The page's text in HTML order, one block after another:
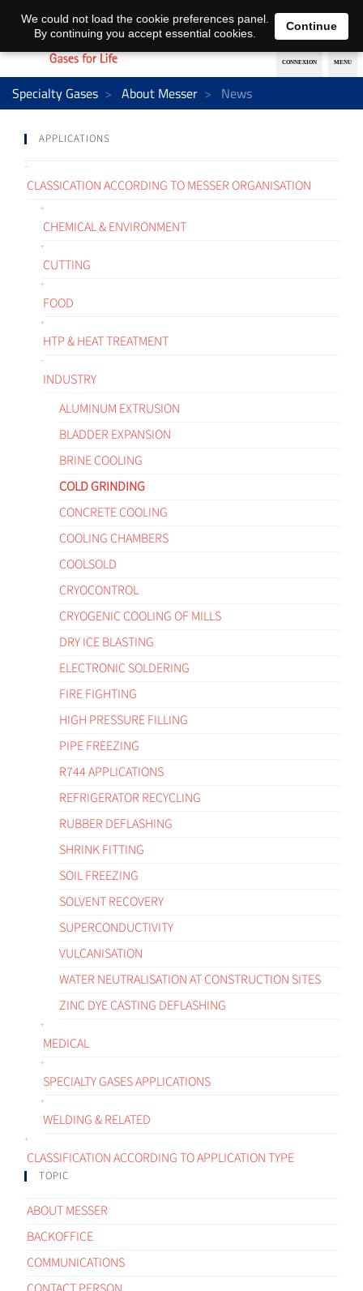
EN DE
Specialty Gases About Messer News
APPLICATIONS
CLASSICATION ACCORDING TO MESSER ORGANISATION
CHEMICAL & ENVIRONMENT
CUTTING
FOOD
HTP & HEAT TREATMENT
INDUSTRY
ALUMINUM EXTRUSION
BLADDER EXPANSION
BRINE COOLING
COLD GRINDING
CONCRETE COOLING
COOLING CHAMBERS
COOLSOLD
CRYOCONTROL
CRYOGENIC COOLING OF MILLS
DRY ICE BLASTING
ELECTRONIC SOLDERING
FIRE FIGHTING
HIGH PRESSURE FILLING
PIPE FREEZING
R744 APPLICATIONS
REFRIGERATOR RECYCLING
RUBBER DEFLASHING
SHRINK FITTING
SOIL FREEZING
SOLVENT RECOVERY
SUPERCONDUCTIVITY
VULCANISATION
WATER NEUTRALISATION AT CONSTRUCTION SITES
ZINC DYE CASTING DEFLASHING
MEDICAL
SPECIALTY GASES APPLICATIONS
WELDING & RELATED
CLASSIFICATION ACCORDING TO APPLICATION TYPE
TOPIC
ABOUT MESSER
BACKOFFICE
COMMUNICATIONS
We could not load the cookie preferences panel.
By continuing you accept essential cookies.
Continue